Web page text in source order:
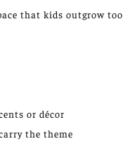
that kids outgrow too
or décor
the theme